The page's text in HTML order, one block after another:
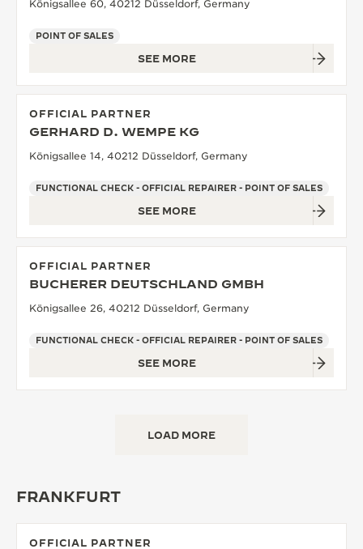
Königsallee 60, 40212 Düsseldorf, Germany
POINT OF SALES
SEE MORE
OFFICIAL PARTNER
GERHARD D. WEMPE KG
Königsallee 14, 40212 Düsseldorf, Germany
FUNCTIONAL CHECK - OFFICIAL REPAIRER - POINT OF SALES
SEE MORE
OFFICIAL PARTNER
BUCHERER DEUTSCHLAND GMBH
Königsallee 26, 40212 Düsseldorf, Germany
FUNCTIONAL CHECK - OFFICIAL REPAIRER - POINT OF SALES
SEE MORE
LOAD MORE
FRANKFURT
OFFICIAL PARTNER